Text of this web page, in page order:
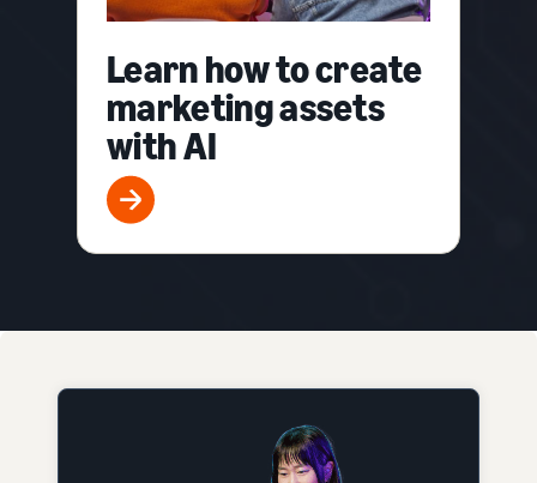
Learn how to create
marketing assets
with AI